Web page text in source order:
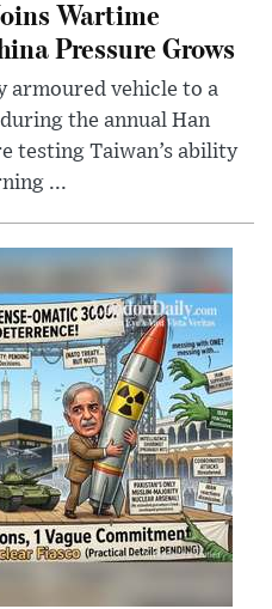
Wartime
Pressure Grows
armoured vehicle to a
the annual Han
testing Taiwan’s ability
...